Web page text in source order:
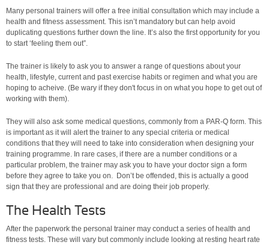
Many personal trainers will offer a free initial consultation which may include a
health and fitness assessment. This isn’t mandatory but can help avoid
duplicating questions further down the line. It’s also the first opportunity for you
to start ‘feeling them out”.
The trainer is likely to ask you to answer a range of questions about your
health, lifestyle, current and past exercise habits or regimen and what you are
hoping to acheive. (Be wary if they don't focus in on what you hope to get out of
working with them).
They will also ask some medical questions, commonly from a PAR-Q form. This
is important as it will alert the trainer to any special criteria or medical
conditions that they will need to take into consideration when designing your
training programme. In rare cases, if there are a number conditions or a
particular problem, the trainer may ask you to have your doctor sign a form
before they agree to take you on. Don’t be offended, this is actually a good
sign that they are professional and are doing their job properly.
The Health Tests
After the paperwork the personal trainer may conduct a series of health and
fitness tests. These will vary but commonly include looking at resting heart rate